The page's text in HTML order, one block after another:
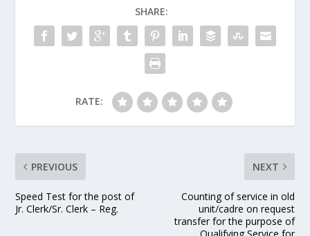
SHARE:
RATE:
PREVIOUS
Speed Test for the post of
Jr. Clerk/Sr. Clerk – Reg.
NEXT
Counting of service in old
unit/cadre on request
transfer for the purpose of